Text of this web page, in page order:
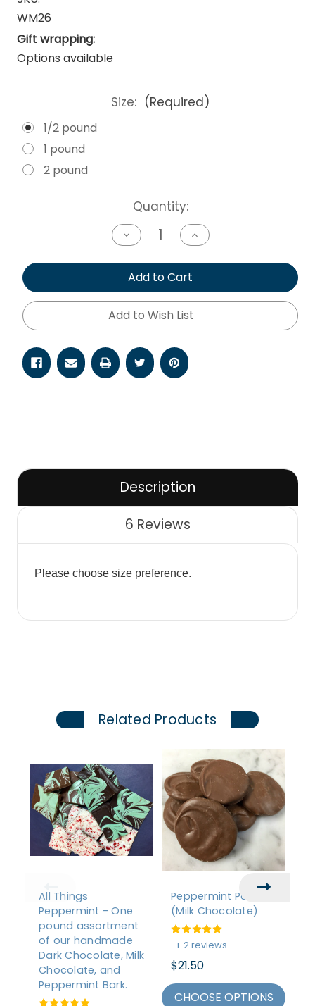
WM26
Gift wrapping:
Options available
Size: (Required)
1/2 pound
1 pound
2 pound
Quantity:
Decrease
Quantity
undefined
Increase
Quantity
undefined
Add to Cart
Add to Wish List
Description
6 Reviews
Please choose size preference.
Related Products
All Things
Peppermint - One
pound assortment
of our handmade
Dark Chocolate, Milk
Chocolate, and
Peppermint Bark.
Peppermint Patties
(Milk Chocolate)
+ 2 reviews
$21.50
CHOOSE OPTIONS